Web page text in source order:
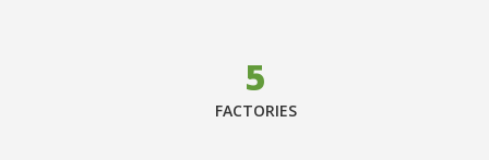
5
FACTORIES